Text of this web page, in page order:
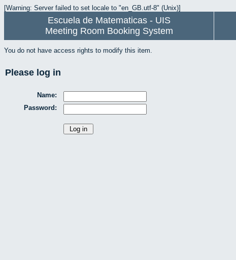
[Warning: Server failed to set locale to "en_GB.utf-8" (Unix)]
Escuela de Matematicas - UIS
Meeting Room Booking System
You do not have access rights to modify this item.
Please log in
Name:
Password: